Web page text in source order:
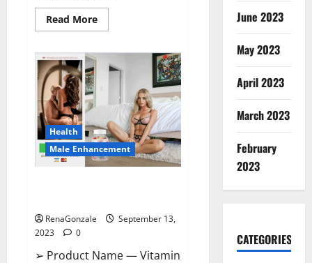
Read MoreRead
more
Male
Enhancement
Gummies?
Health
Male Enhancement
RenaGonzale
September 13,
2023
0
➢ Product Name — Vitamin
June 2023
May 2023
April 2023
March 2023
February
2023
CATEGORIES